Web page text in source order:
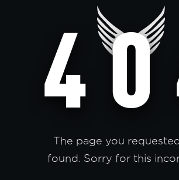
The page you
found. Sorry for this